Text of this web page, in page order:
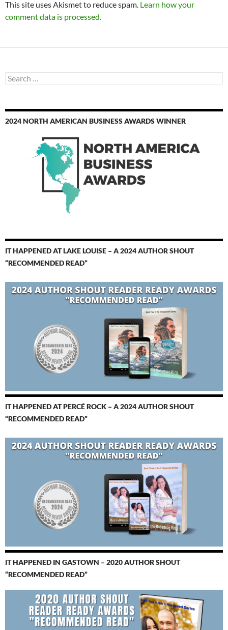
This site uses Akismet to reduce spam. Learn how your
comment data is processed.
Search
for:
2024 NORTH AMERICAN BUSINESS AWARDS WINNER
IT HAPPENED AT LAKE LOUISE – A 2024 AUTHOR SHOUT
“RECOMMENDED READ”
IT HAPPENED AT PERCÉ ROCK – A 2024 AUTHOR SHOUT
“RECOMMENDED READ”
IT HAPPENED IN GASTOWN – 2020 AUTHOR SHOUT
“RECOMMENDED READ”